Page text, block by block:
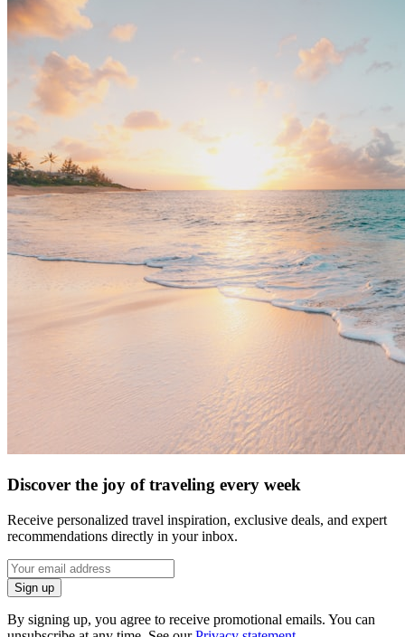
Discover the joy of traveling every week
Receive personalized travel inspiration, exclusive deals, and expert
recommendations directly in your inbox.
Sign up
By signing up, you agree to receive promotional emails. You can